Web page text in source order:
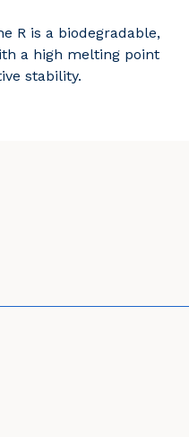
R is a biodegradable,
a high melting point
stability.